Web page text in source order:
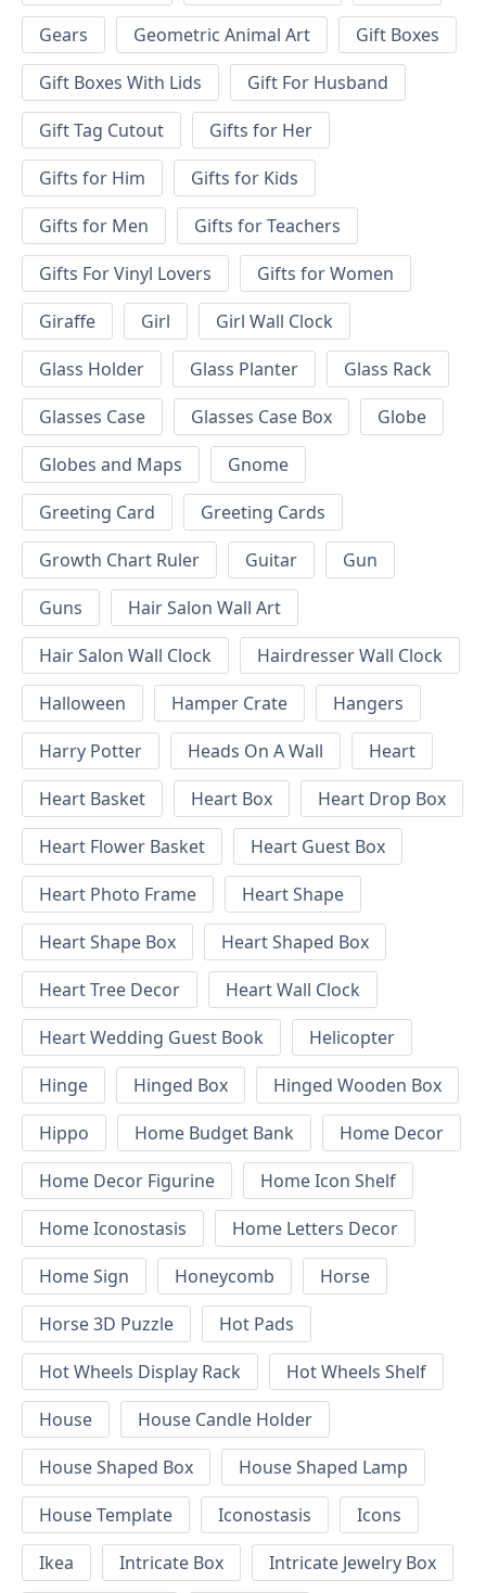
Gears
Geometric Animal Art
Gift Boxes
Gift Boxes With Lids
Gift For Husband
Gift Tag Cutout
Gifts for Her
Gifts for Him
Gifts for Kids
Gifts for Men
Gifts for Teachers
Gifts For Vinyl Lovers
Gifts for Women
Giraffe
Girl
Girl Wall Clock
Glass Holder
Glass Planter
Glass Rack
Glasses Case
Glasses Case Box
Globe
Globes and Maps
Gnome
Greeting Card
Greeting Cards
Growth Chart Ruler
Guitar
Gun
Guns
Hair Salon Wall Art
Hair Salon Wall Clock
Hairdresser Wall Clock
Halloween
Hamper Crate
Hangers
Harry Potter
Heads On A Wall
Heart
Heart Basket
Heart Box
Heart Drop Box
Heart Flower Basket
Heart Guest Box
Heart Photo Frame
Heart Shape
Heart Shape Box
Heart Shaped Box
Heart Tree Decor
Heart Wall Clock
Heart Wedding Guest Book
Helicopter
Hinge
Hinged Box
Hinged Wooden Box
Hippo
Home Budget Bank
Home Decor
Home Decor Figurine
Home Icon Shelf
Home Iconostasis
Home Letters Decor
Home Sign
Honeycomb
Horse
Horse 3D Puzzle
Hot Pads
Hot Wheels Display Rack
Hot Wheels Shelf
House
House Candle Holder
House Shaped Box
House Shaped Lamp
House Template
Iconostasis
Icons
Ikea
Intricate Box
Intricate Jewelry Box